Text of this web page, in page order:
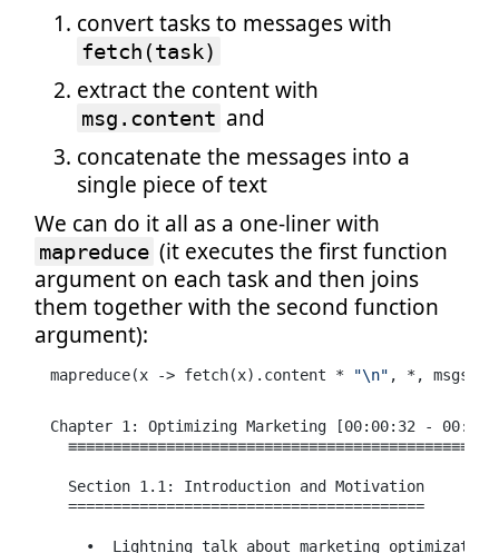
convert tasks to messages with
fetch(task)
extract the content with
msg.content and
concatenate the messages into a
single piece of text
We can do it all as a one-liner with
mapreduce (it executes the first function
argument on each task and then joins
them together with the second function
argument):
mapreduce(x -> fetch(x).content * "\n" , *, msgs) |>
Chapter 1: Optimizing Marketing [00:00:32 -
  Section 1.1: Introduction and Motivation
  ========================================
•  Lightning talk about marketing